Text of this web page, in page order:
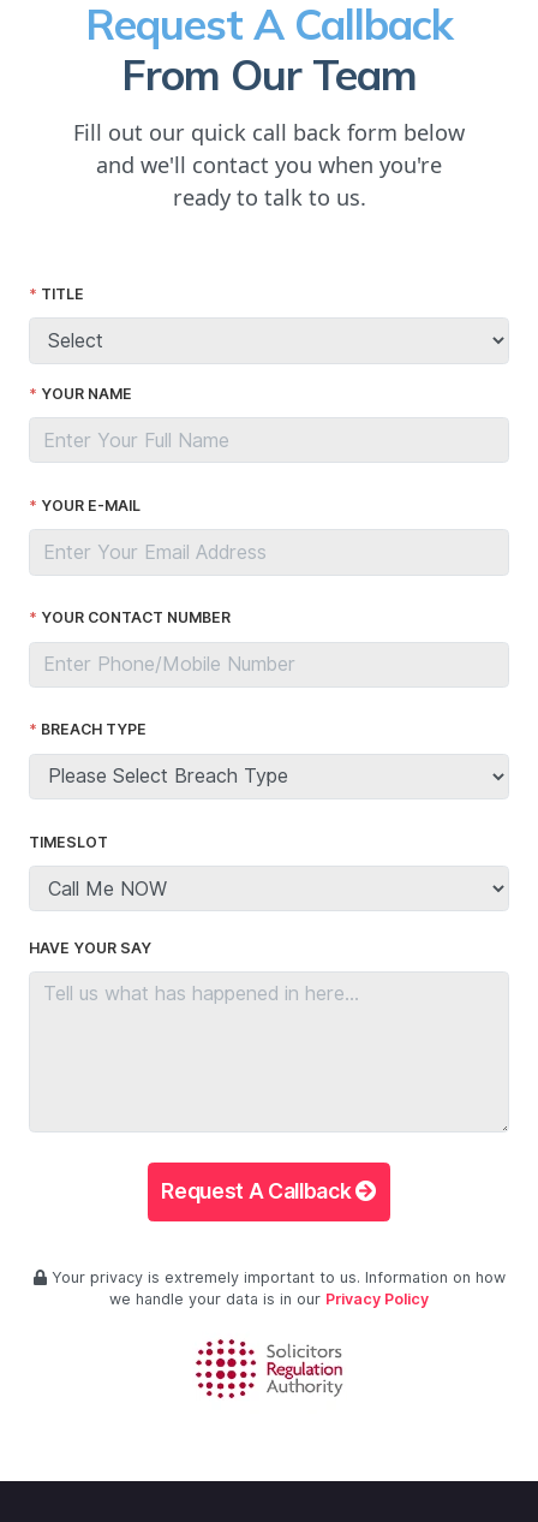
Request A Callback
From Our Team
Fill out our quick call back form below
and we'll contact you when you're
ready to talk to us.
TITLE
YOUR NAME
YOUR E-MAIL
YOUR CONTACT NUMBER
BREACH TYPE
TIMESLOT
HAVE YOUR SAY
Request A Callback
Your privacy is extremely important to us. Information on how
we handle your data is in our Privacy Policy